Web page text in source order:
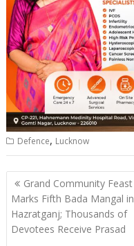
Defence, Lucknow
Post
navigation
Grand Community Feast
Marks Fifth Bada Mangal in
Hazratganj; Thousands of
Devotees Receive Prasad